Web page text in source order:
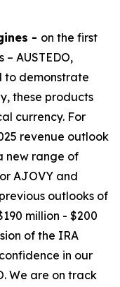
- on the first
AUSTEDO,
to demonstrate
these products
currency. For
revenue outlook
new range of
AJOVY and
outlooks of
million - $200
of the IRA
in our
We are on track